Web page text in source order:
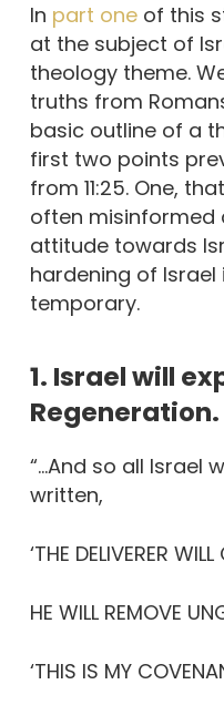
In part oneof this
at the subject of
theology theme.
truths from
basic outline of a
first two points
from 11:25. One,
often misinformed
attitude towards
hardening of
temporary.
1. Israel will
Regeneration.
“…And so all Israel
written,
‘THE DELIVERER
HE WILL REMOVE
‘THIS IS MY